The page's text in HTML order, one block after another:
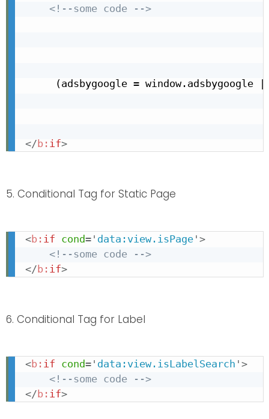
<!--some code -->
(adsbygoogle = window.adsbygoogle
</ b: if>
5. Conditional Tag for Static Page
<b: if cond= ' data:view.isPage ' >
<!--some code -->
</b: if>
6. Conditional Tag for Label
<b: if cond= ' data:view.isLabelSearch ' >
<!--some code -->
</ b: if>